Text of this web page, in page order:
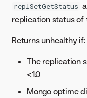
replSetGetStatus
replication status of
Returns unhealthy if:
The replication
<1.0
Mongo optime